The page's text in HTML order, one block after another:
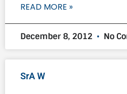
READ MORE »
December 8, 2012 No
SrA W